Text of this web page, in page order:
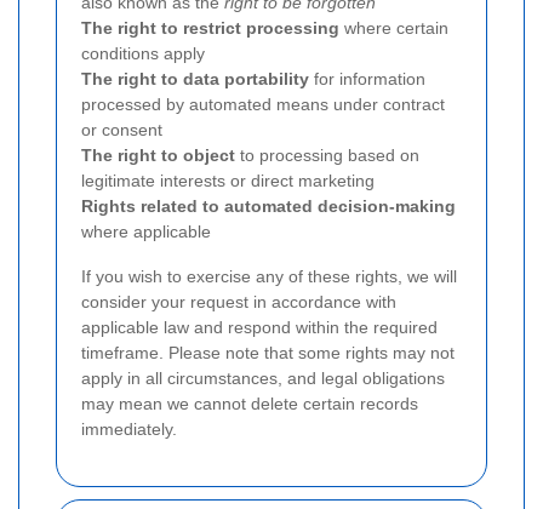
The right to restrict processing where certain
conditions apply
The right to data portability for information
processed by automated means under contract
or consent
The right to object to processing based on
legitimate interests or direct marketing
Rights related to automated decision-making
where applicable
If you wish to exercise any of these rights, we will
consider your request in accordance with
applicable law and respond within the required
timeframe. Please note that some rights may not
apply in all circumstances, and legal obligations
may mean we cannot delete certain records
immediately.